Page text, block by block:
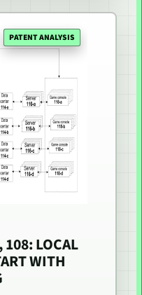
PATENT ANALYSIS
108: LOCAL
WITH